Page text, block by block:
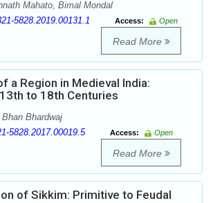
Mahato, Bimal Mondal
5828.2019.00131.1 Access:
Open
Read More
a Region in Medieval India:
to 18th Centuries
Bhardwaj
5828.2017.00019.5 Access:
Open
Read More
of Sikkim: Primitive to Feudal